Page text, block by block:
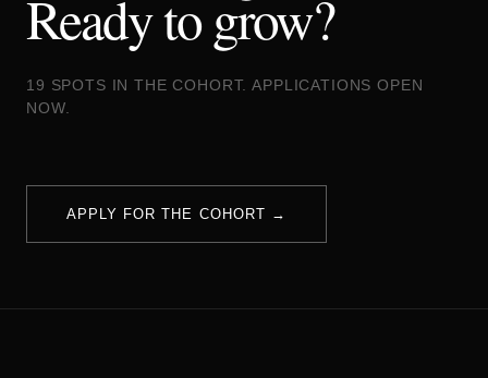
Ready to grow?
19 SPOTS IN THE COHORT. APPLICATIONS OPEN
NOW.
APPLY FOR THE COHORT →